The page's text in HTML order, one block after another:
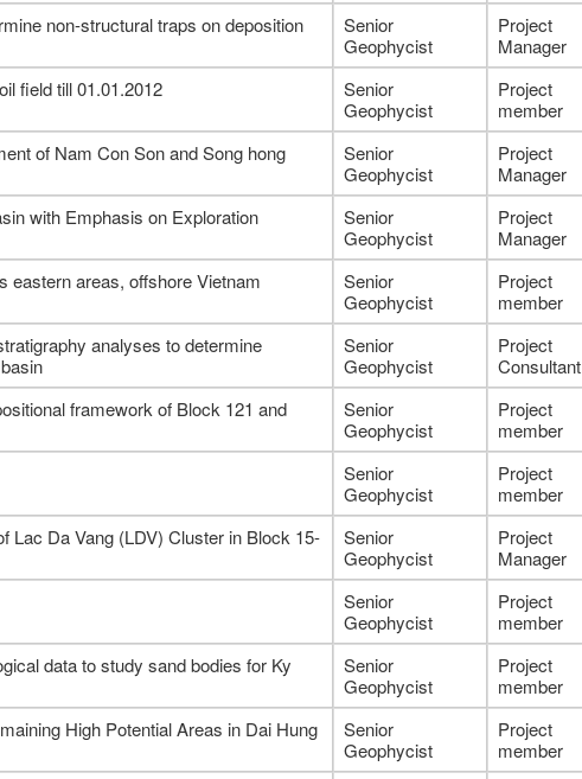
non-structural traps on deposition
Senior
Geophycist
Project
Manager
field till 01.01.2012
Senior
Geophycist
Project
member
of Nam Con Son and Song hong
Senior
Geophycist
Project
Manager
with Emphasis on Exploration
Senior
Geophycist
Project
Manager
eastern areas, offshore Vietnam
Senior
Geophycist
Project
member
analyses to determine
Senior
Geophycist
Project
Consultant
framework of Block 121 and
Senior
Geophycist
Project
member
Senior
Geophycist
Project
member
Lac Da Vang (LDV) Cluster in Block 15-
Senior
Geophycist
Project
Manager
Senior
Geophycist
Project
member
data to study sand bodies for Ky
Senior
Geophycist
Project
member
High Potential Areas in Dai Hung
Senior
Geophycist
Project
member